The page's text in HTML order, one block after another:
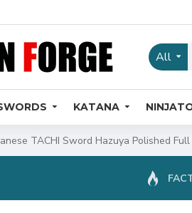
All
KATANA
TACHI Sword Hazuya Polished